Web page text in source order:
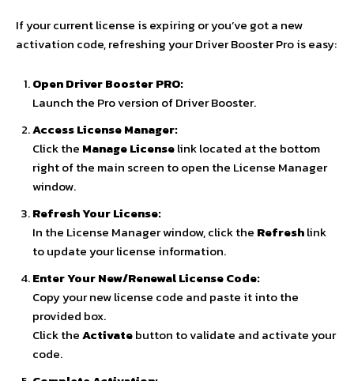
If your current license is expiring or you’ve got a new
activation code, refreshing your Driver Booster Pro is easy:
Open Driver Booster PRO:
Launch the Pro version of Driver Booster.
Access License Manager:
Click the Manage Licenselink located at the bottom
right of the main screen to open the License Manager
window.
Refresh Your License:
In the License Manager window, click the Refreshlink
to update your license information.
Enter Your New/Renewal License Code:
Copy your new license code and paste it into the
provided box.
Click theActivatebutton to validate and activate your
code.